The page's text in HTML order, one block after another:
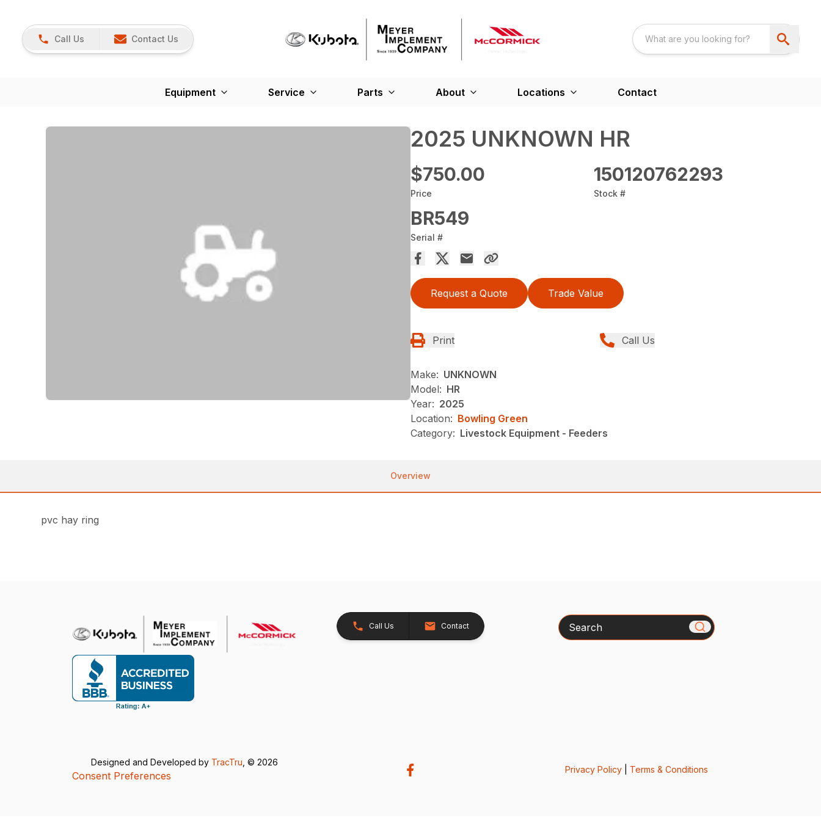
Call Us Contact Us
Equipment Service Parts About Locations Contact
2025 UNKNOWN HR
$750.00
Price
150120762293
Stock #
BR549
Serial #
Request a Quote Trade Value
Print Call Us
Make: UNKNOWN
Model: HR
Year: 2025
Location: Bowling Green
Category: Livestock Equipment - Feeders
Overview
pvc hay ring
Call Us Contact Search
Designed and Developed by TracTru, © 2026
Consent Preferences
Privacy Policy| Terms & Conditions